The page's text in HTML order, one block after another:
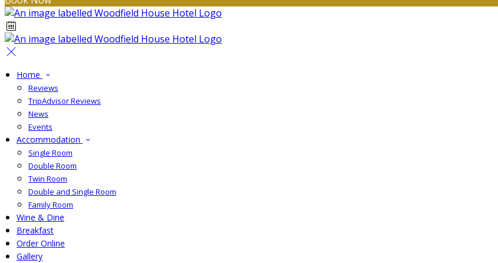
Home
Reviews
TripAdvisor Reviews
News
Events
Accommodation
Single Room
Double Room
Twin Room
Double and Single Room
Family Room
Wine & Dine
Breakfast
Order Online
Gallery